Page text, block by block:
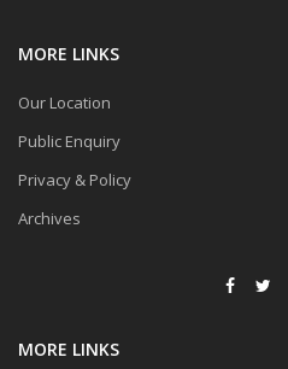
MORE LINKS
Our Location
Public Enquiry
Privacy & Policy
Archives
MORE LINKS